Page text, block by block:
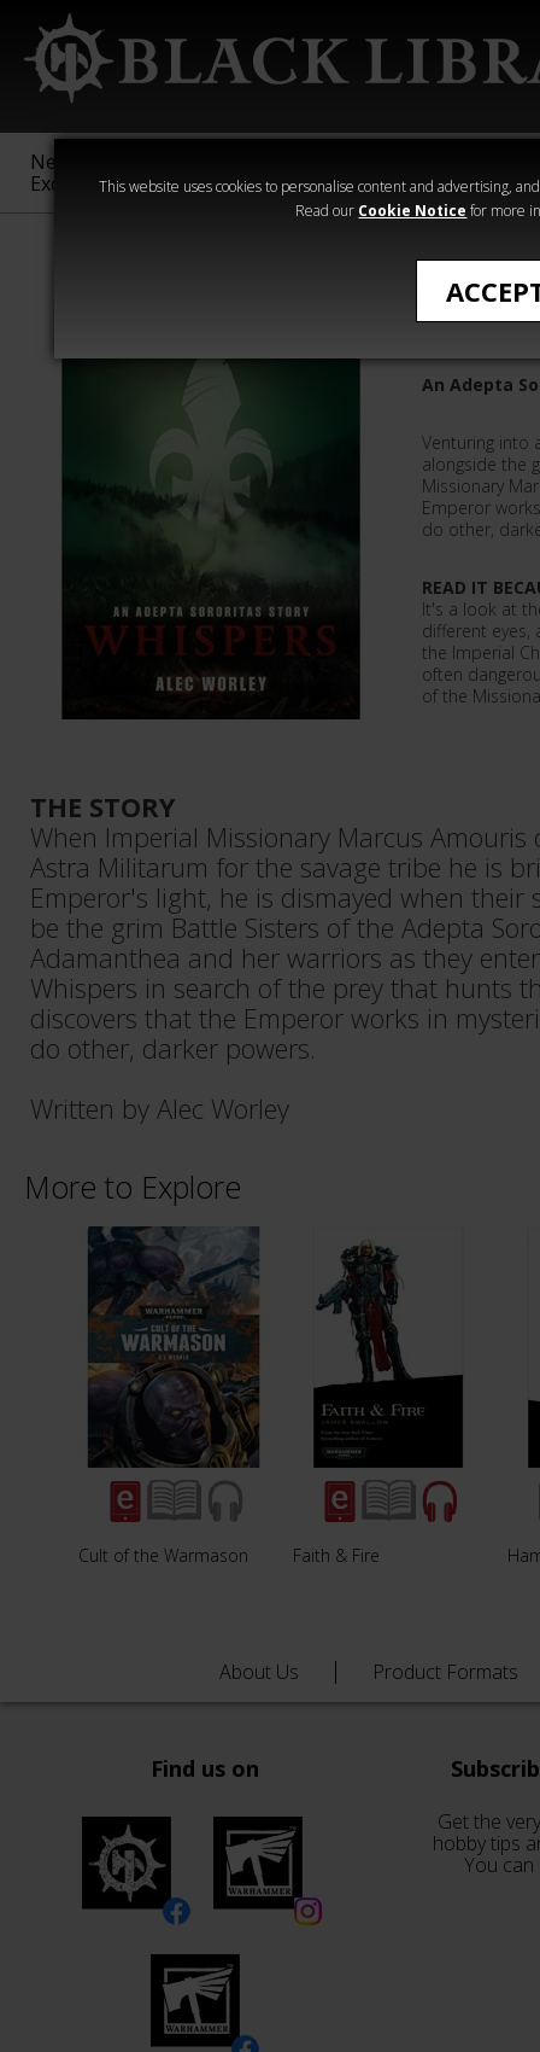
This website uses cookies to personalise content and advertising,
Read our Cookie Notice for more
New &
Exclusive
Sigmar
40,000
Heresy
An Adepta
Venturing into
alongside the
Missionary
Emperor
do other,
READ IT
It's a look at
different eyes,
the Imperial
often
of the
THE STORY
When Imperial Missionary Marcus
Astra Militarum for the savage tribe he is
Emperor's light, he is dismayed when their
be the grim Battle Sisters of the Adepta
Adamanthea and her warriors as they
Whispers in search of the prey that hunts
discovers that the Emperor works in
do other, darker powers.
Written by Alec Worley
More to Explore
Cult of the Warmason Faith & Fire
About Us Product Formats
Find us on
Get the
hobby tips
You